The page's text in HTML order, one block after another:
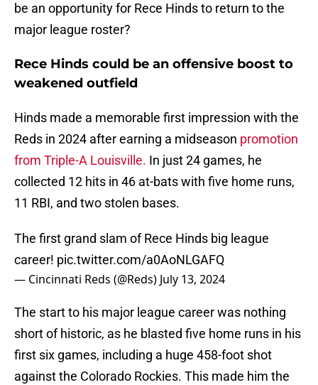
be an opportunity for Rece Hinds to return to the
major league roster?
Rece Hinds could be an offensive boost to
weakened outfield
Hinds made a memorable first impression with the
Reds in 2024 after earning a midseason promotion
from Triple-A Louisville. In just 24 games, he
collected 12 hits in 46 at-bats with five home runs,
11 RBI, and two stolen bases.
The first grand slam of Rece Hinds big league
career! pic.twitter.com/a0AoNLGAFQ
— Cincinnati Reds (@Reds) July 13, 2024
The start to his major league career was nothing
short of historic, as he blasted five home runs in his
first six games, including a huge 458-foot shot
against the Colorado Rockies. This made him the